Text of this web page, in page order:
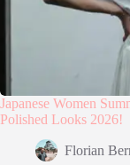
Japanese Women
Polished Looks 2026!
Florian